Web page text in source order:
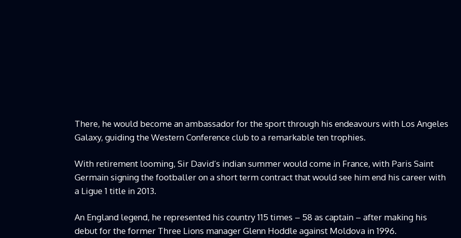
There, he would become an ambassador for the sport through his endeavours with Los Angeles
Galaxy, guiding the Western Conference club to a remarkable ten trophies.
With retirement looming, Sir David’s indian summer would come in France, with Paris Saint
Germain signing the footballer on a short term contract that would see him end his career with
a Ligue 1 title in 2013.
An England legend, he represented his country 115 times – 58 as captain – after making his
debut for the former Three Lions manager Glenn Hoddle against Moldova in 1996.